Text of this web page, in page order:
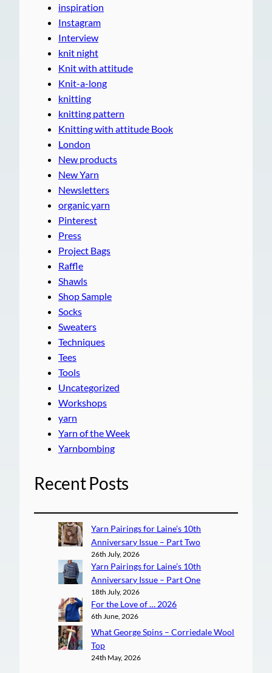
inspiration
Instagram
Interview
knit night
Knit with attitude
Knit-a-long
knitting
knitting pattern
Knitting with attitude Book
London
New products
New Yarn
Newsletters
organic yarn
Pinterest
Press
Project Bags
Raffle
Shawls
Shop Sample
Socks
Sweaters
Techniques
Tees
Tools
Uncategorized
Workshops
yarn
Yarn of the Week
Yarnbombing
Recent Posts
Yarn Pairings for Laine’s 10th
Anniversary Issue – Part Two
26th July, 2026
Yarn Pairings for Laine’s 10th
Anniversary Issue – Part One
18th July, 2026
For the Love of … 2026
6th June, 2026
What George Spins – Corriedale Wool
Top
24th May, 2026